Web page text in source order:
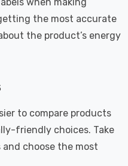
the most accurate
the product’s energy
to compare products
friendly choices. Take
choose the most